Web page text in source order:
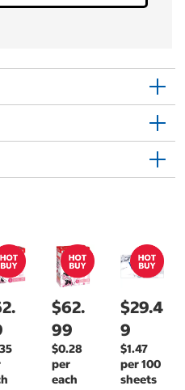
$62.
99
$0.28
per
each
$29.4
9
$1.47
per 100
sheets